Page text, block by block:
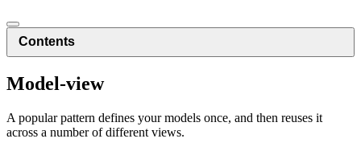
Contents
Model-view
A popular pattern defines your models once, and then reuses it
across a number of different views.